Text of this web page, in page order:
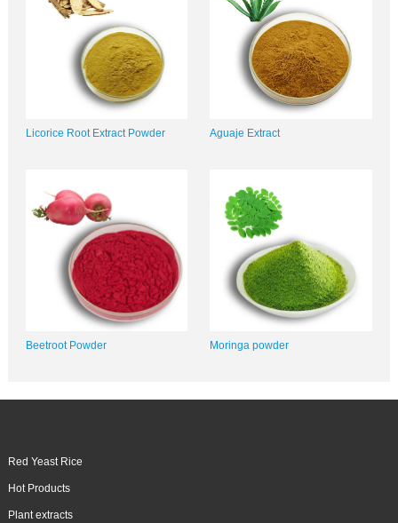
Licorice Root Extract Powder Aguaje Extract
Beetroot Powder Moringa powder
Red Yeast Rice
Hot Products
Plant extracts